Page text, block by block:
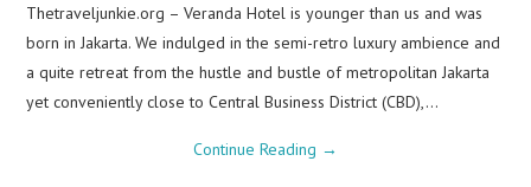
Thetraveljunkie.org – Veranda Hotel is younger than us and was
born in Jakarta. We indulged in the semi-retro luxury ambience and
a quite retreat from the hustle and bustle of metropolitan Jakarta
yet conveniently close to Central Business District (CBD),…
Continue Reading →